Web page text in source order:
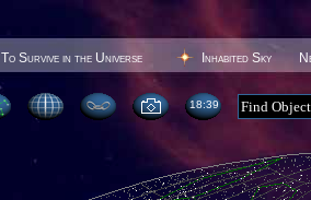
To Survive in the Universe Inhabited Sky
18 39